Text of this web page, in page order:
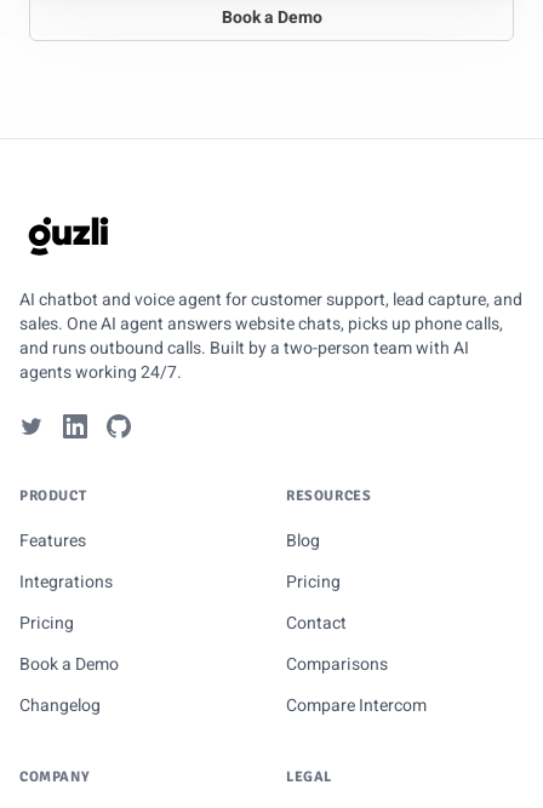
Book a Demo
GUZLI
AI chatbot and voice agent for customer support, lead capture, and
sales. One AI agent answers website chats, picks up phone calls,
and runs outbound calls. Built by a two-person team with AI
agents working 24/7.
PRODUCT
Features
Integrations
Pricing
Book a Demo
Changelog
RESOURCES
Blog
Pricing
Contact
Comparisons
Compare Intercom
COMPANY LEGAL